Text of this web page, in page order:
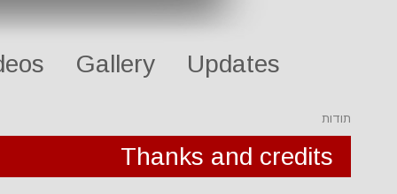
Gallery Updates
תודות
Thanks and credits